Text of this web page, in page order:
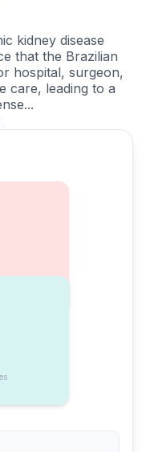
kidney disease
that the Brazilian
hospital, surgeon,
care, leading to a